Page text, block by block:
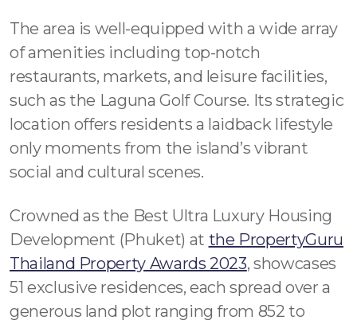
The area is well-equipped with a wide array
of amenities including top-notch
restaurants, markets, and leisure facilities,
such as the Laguna Golf Course. Its strategic
location offers residents a laidback lifestyle
only moments from the island’s vibrant
social and cultural scenes.
Crowned as the Best Ultra Luxury Housing
Development (Phuket) at the PropertyGuru
Thailand Property Awards 2023, showcases
51 exclusive residences, each spread over a
generous land plot ranging from 852 to